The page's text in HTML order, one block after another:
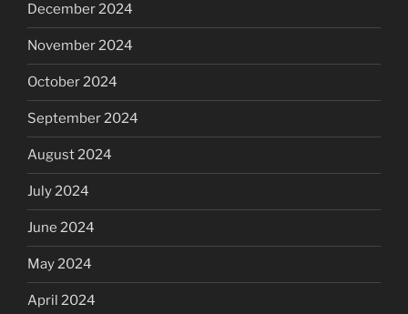
December 2024
November 2024
October 2024
September 2024
August 2024
July 2024
June 2024
May 2024
April 2024